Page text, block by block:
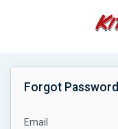
Forgot Password
Email